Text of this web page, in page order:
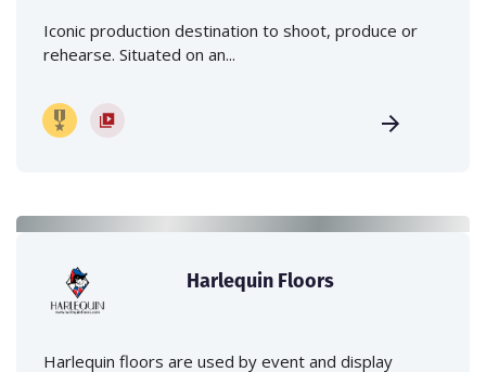
Iconic production destination to shoot, produce or
rehearse. Situated on an...
Harlequin Floors
Harlequin floors are used by event and display